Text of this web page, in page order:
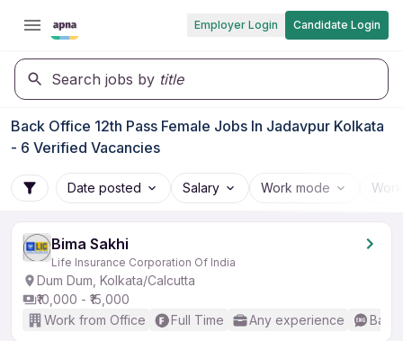
Employer Login Candidate Login
Search jobs by title
Back Office 12th Pass Female Jobs In Jadavpur Kolkata
- 6 Verified Vacancies
Date posted Salary Work mode
Bima Sakhi
Life Insurance Corporation Of India
Dum Dum, Kolkata/Calcutta
₹10,000 - ₹15,000
Work from Office
Full Time Any experience